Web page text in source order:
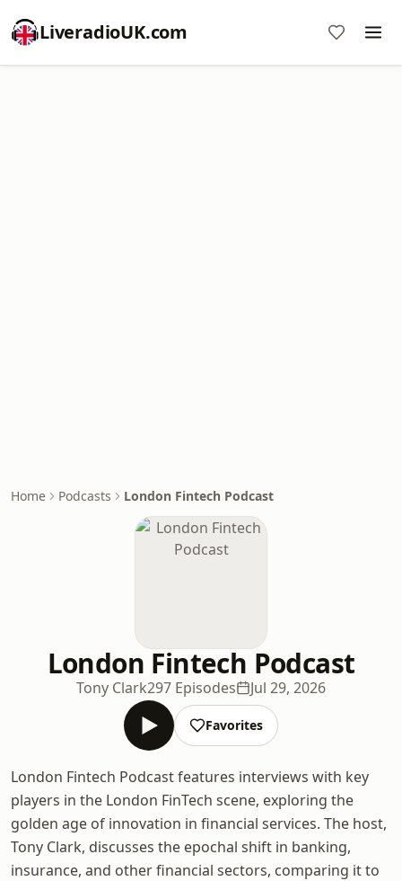
LiveradioUK.com
Home Podcasts London Fintech Podcast
London Fintech Podcast
Tony Clark297 Episodes Jul 29, 2026
Favorites
London Fintech Podcast features interviews with key
players in the London FinTech scene, exploring the
golden age of innovation in financial services. The host,
Tony Clark, discusses the epochal shift in banking,
insurance, and other financial sectors, comparing it to